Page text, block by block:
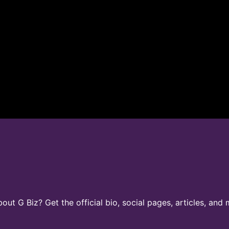
G Biz? Get the official bio, social pages, articles, and